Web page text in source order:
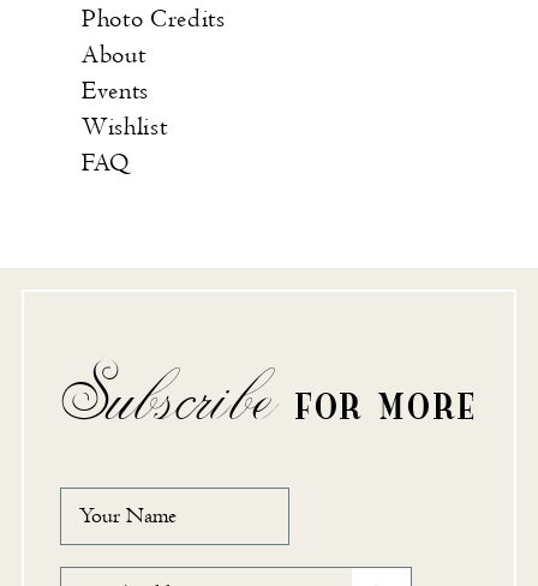
Photo Credits
About
Events
Wishlist
FAQ
Subscribe FOR MORE